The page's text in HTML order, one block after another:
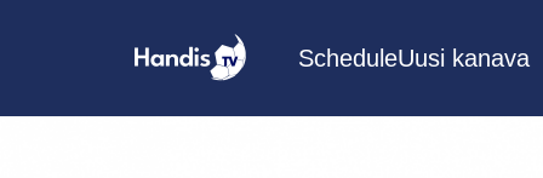
ScheduleUusi kanava